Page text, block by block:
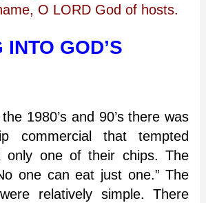
O LORD God of hosts.
INTO GOD’S
and 90’s there was
commercial that tempted
only one of their chips. The
one can eat just one.” The
relatively simple. There